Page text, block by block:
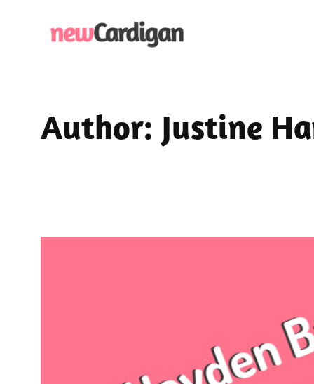
Author: Justine